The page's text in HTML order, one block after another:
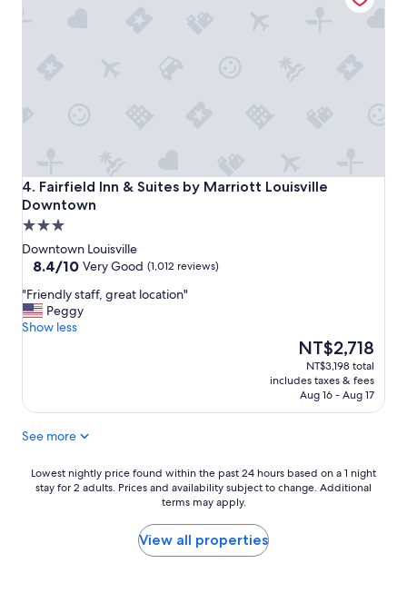
o
d
🙂
a
s
s
u
p
f
r
i
y
n
4. Fairfield Inn & Suites by Marriott Louisville
Downtown
Fairfield Inn & Suites by Marriott Louisville Downtown
3.0
star
property
Downtown Louisville
8.4
of
10,
Very
8.4/10 Very Good (1,012 reviews)
"
F
r
l
s
"Friendly staff, great location"
Peggy
Show less
The
price
is
NT$2,718
NT$2,718
NT$3,198 total
includes taxes & fees
Aug 16 - Aug 17
See more
Lowest
nightly
Lowest nightly price found within the past 24 hours based on a 1 night
stay for 2 adults. Prices and availability subject to change. Additional
terms may apply.
View all properties